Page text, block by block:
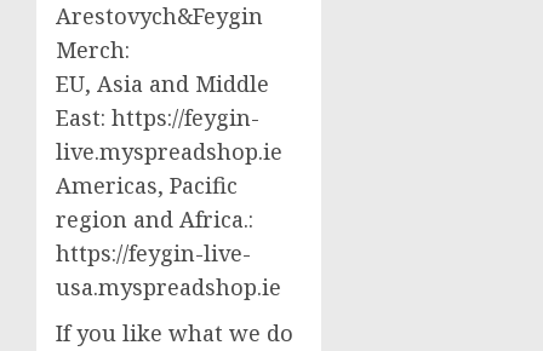
Arestovych&Feygin
Merch:
EU, Asia and Middle
East: https://feygin-
live.myspreadshop.ie
Americas, Pacific
region and Africa.:
https://feygin-live-
usa.myspreadshop.ie
If you like what we do